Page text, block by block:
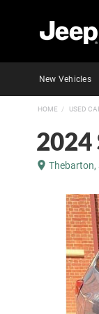
New Vehicles
HOME USED
2024
Thebarton,